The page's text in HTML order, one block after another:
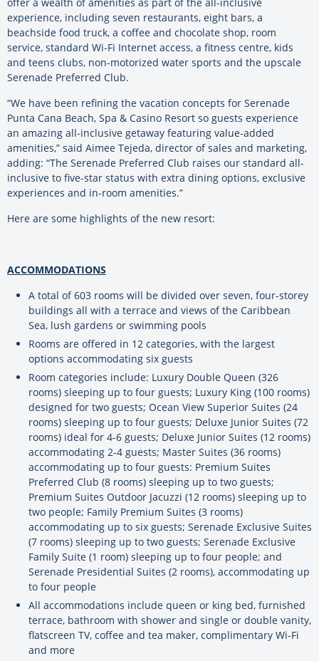
experience, including seven restaurants, eight bars, a
beachside food truck, a coffee and chocolate shop, room
service, standard Wi-Fi Internet access, a fitness centre, kids
and teens clubs, non-motorized water sports and the upscale
Serenade Preferred Club.
“We have been refining the vacation concepts for Serenade
Punta Cana Beach, Spa & Casino Resort so guests experience
an amazing all-inclusive getaway featuring value-added
amenities,” said Aimee Tejeda, director of sales and marketing,
adding: “The Serenade Preferred Club raises our standard all-
inclusive to five-star status with extra dining options, exclusive
experiences and in-room amenities.”
Here are some highlights of the new resort:
ACCOMMODATIONS
A total of 603 rooms will be divided over seven, four-storey
buildings all with a terrace and views of the Caribbean
Sea, lush gardens or swimming pools
Rooms are offered in 12 categories, with the largest
options accommodating six guests
Room categories include: Luxury Double Queen (326
rooms) sleeping up to four guests; Luxury King (100 rooms)
designed for two guests; Ocean View Superior Suites (24
rooms) sleeping up to four guests; Deluxe Junior Suites (72
rooms) ideal for 4-6 guests; Deluxe Junior Suites (12 rooms)
accommodating 2-4 guests; Master Suites (36 rooms)
accommodating up to four guests: Premium Suites
Preferred Club (8 rooms) sleeping up to two guests;
Premium Suites Outdoor Jacuzzi (12 rooms) sleeping up to
two people; Family Premium Suites (3 rooms)
accommodating up to six guests; Serenade Exclusive Suites
(7 rooms) sleeping up to two guests; Serenade Exclusive
Family Suite (1 room) sleeping up to four people; and
Serenade Presidential Suites (2 rooms), accommodating up
to four people
All accommodations include queen or king bed, furnished
terrace, bathroom with shower and single or double vanity,
flatscreen TV, coffee and tea maker, complimentary Wi-Fi
and more